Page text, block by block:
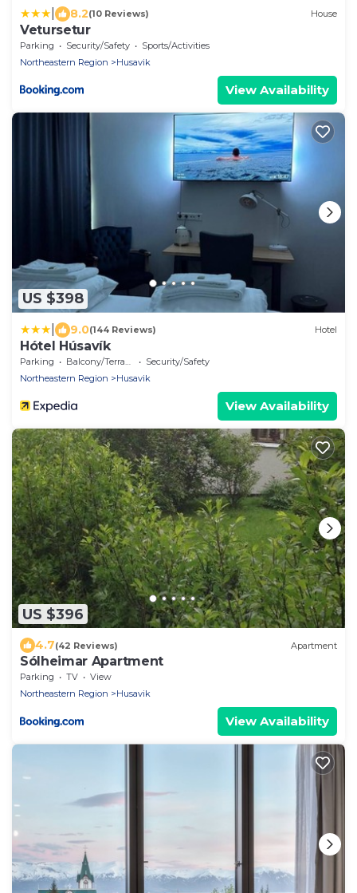
8.2(10 Reviews) House
Vetursetur
Parking Security/Safety
Sports/Activities
Northeastern Region
Husavik
View Availability
US $398
9.0(144 Reviews) Hotel
Hótel Húsavík
Parking Balcony/Terrace
Security/Safety
Northeastern Region
Husavik
View Availability
US $396
4.7(42 Reviews) Apartment
Sólheimar Apartment
Parking TV
View
Northeastern Region
Husavik
View Availability